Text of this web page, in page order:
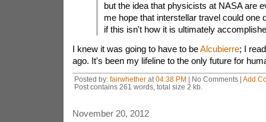
but the idea that physicists at NASA are
me hope that interstellar travel could one
if this isn't how it is ultimately
I knew it was going to have to beAlcubierre; I
ago. It's been my lifeline to the only future for
Posted by: fairwhetherat 04:38 PM | No Comments | Add
Post contains 261 words, total size 2 kb.
November 20, 2012